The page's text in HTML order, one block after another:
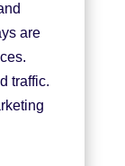
are
traffic.